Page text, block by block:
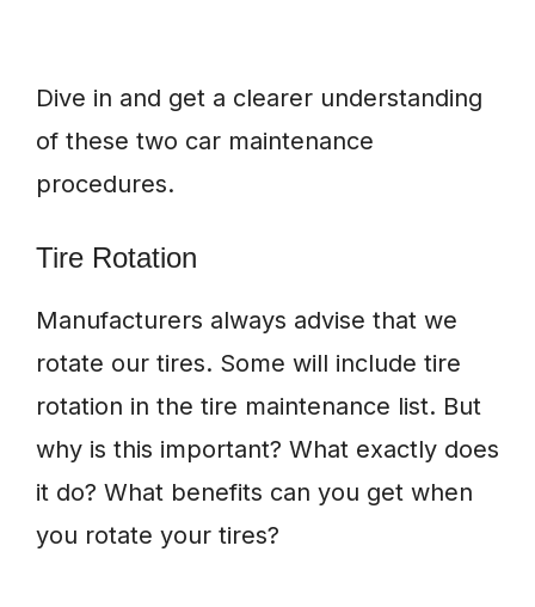
Dive in and get a clearer understanding
of these two car maintenance
procedures.
Tire Rotation
Manufacturers always advise that we
rotate our tires. Some will include tire
rotation in the tire maintenance list. But
why is this important? What exactly does
it do? What benefits can you get when
you rotate your tires?